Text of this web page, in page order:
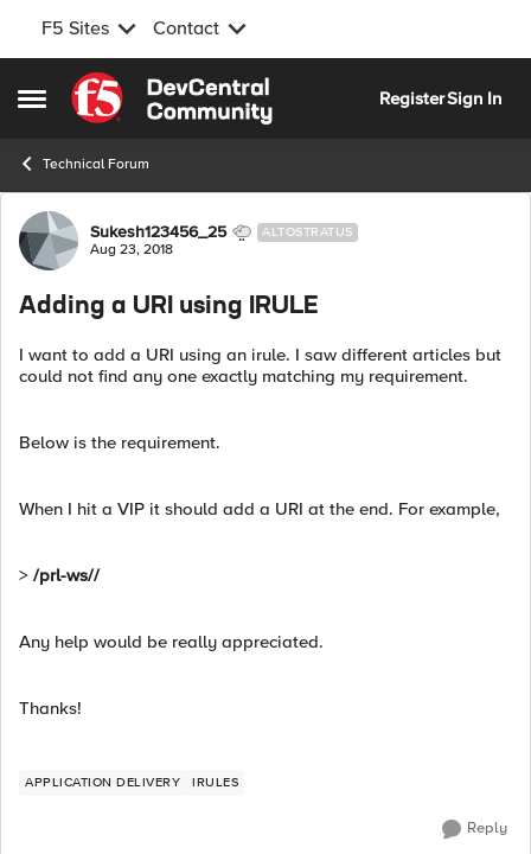
F5 Sites Contact
Open Side Menu
Skip to content
RegisterSign In
Technical Forum
Forum Discussion
Sukesh123456_25 ALTOSTRATUS
Aug 23, 2018
Adding a URI using IRULE
I want to add a URI using an irule. I saw different articles but
could not find any one exactly matching my requirement.
Below is the requirement.
When I hit a VIP it should add a URI at the end. For example,
> /prl-ws//
Any help would be really appreciated.
Thanks!
APPLICATION DELIVERY IRULES
Reply